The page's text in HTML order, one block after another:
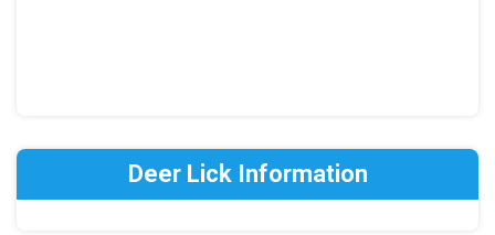
Deer Lick Information